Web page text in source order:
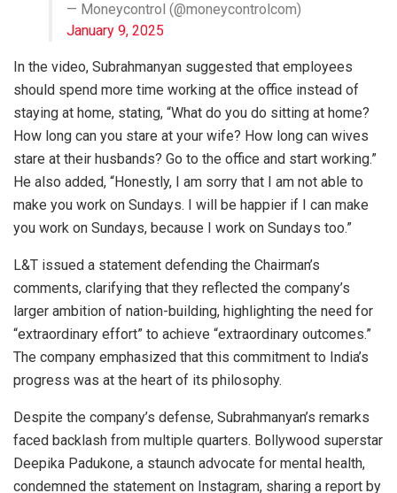
— Moneycontrol (@moneycontrolcom)
January 9, 2025
In the video, Subrahmanyan suggested that employees
should spend more time working at the office instead of
staying at home, stating, “What do you do sitting at home?
How long can you stare at your wife? How long can wives
stare at their husbands? Go to the office and start working.”
He also added, “Honestly, I am sorry that I am not able to
make you work on Sundays. I will be happier if I can make
you work on Sundays, because I work on Sundays too.”
L&T issued a statement defending the Chairman’s
comments, clarifying that they reflected the company’s
larger ambition of nation-building, highlighting the need for
“extraordinary effort” to achieve “extraordinary outcomes.”
The company emphasized that this commitment to India’s
progress was at the heart of its philosophy.
Despite the company’s defense, Subrahmanyan’s remarks
faced backlash from multiple quarters. Bollywood superstar
Deepika Padukone, a staunch advocate for mental health,
condemned the statement on Instagram, sharing a report by